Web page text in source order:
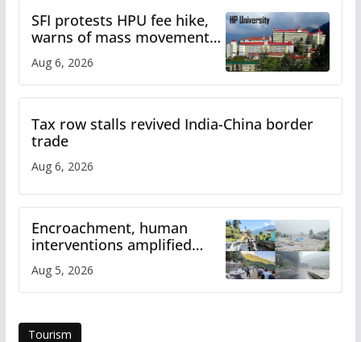
SFI protests HPU fee hike,
warns of mass movement
Aug 6, 2026
Tax row stalls revived India-China border
trade
Aug 6, 2026
Encroachment, human
interventions amplified
Study
Aug 5, 2026
Tourism